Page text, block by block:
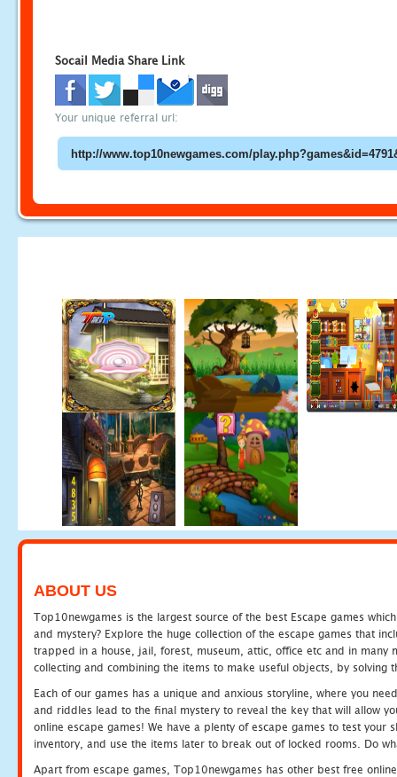
Socail Media Share Link
Your unique referral url:
ABOUT US
Top10newgames is the largest source of the best Escape games
and mystery? Explore the huge collection of the escape games that
trapped in a house, jail, forest, museum, attic, office etc and in many
collecting and combining the items to make useful objects, by solving
Each of our games has a unique and anxious storyline, where you
and riddles lead to the final mystery to reveal the key that will allow
online escape games! We have a plenty of escape games to test
inventory, and use the items later to break out of locked rooms. Do
Apart from escape games, Top10newgames has other best free